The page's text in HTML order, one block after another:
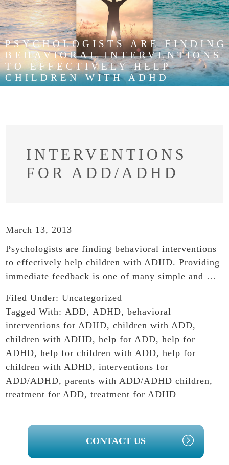
PSYCHOLOGISTS ARE FINDING
BEHAVIORAL INTERVENTIONS
TO EFFECTIVELY HELP
CHILDREN WITH ADHD
INTERVENTIONS
FOR ADD/ADHD
March 13, 2013
Psychologists are finding behavioral interventions
to effectively help children with ADHD. Providing
immediate feedback is one of many simple and …
Filed Under:Uncategorized
Tagged With:ADD,ADHD,behavioral
interventions for ADHD,children with ADD,
children with ADHD,help for ADD,help for
ADHD,help for children with ADD,help for
children with ADHD,interventions for
ADD/ADHD,parents with ADD/ADHD children,
treatment for ADD,treatment for ADHD
PRIMARY
SIDEBAR
CONTACT US